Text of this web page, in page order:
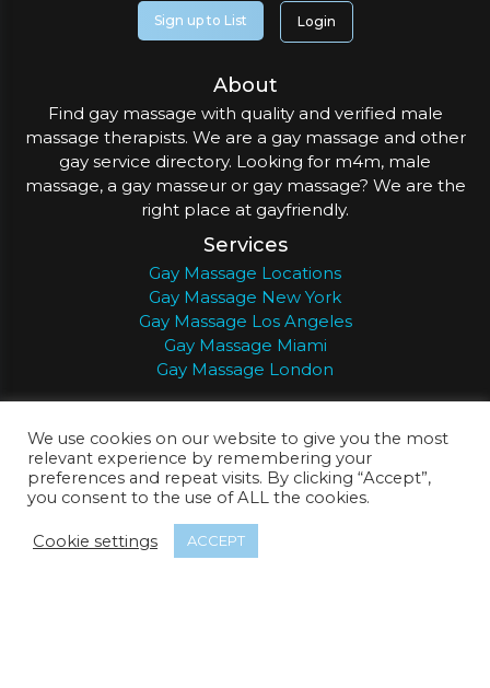
Sign up to List Login
About
Find gay massage with quality and verified male
massage therapists. We are a gay massage and other
gay service directory. Looking for m4m, male
massage, a gay masseur or gay massage? We are the
right place at gayfriendly.
Services
Gay Massage Locations
Gay Massage New York
Gay Massage Los Angeles
Gay Massage Miami
Gay Massage London
Member Login
About Gay Friendly
Search
About Register
We use cookies on our website to give you the most
relevant experience by remembering your
preferences and repeat visits. By clicking “Accept”,
you consent to the use of ALL the cookies.
Cookie settings ACCEPT